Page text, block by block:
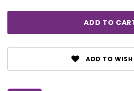
ADD TO WISH